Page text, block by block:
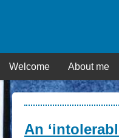
Welcome About me
Posts
An